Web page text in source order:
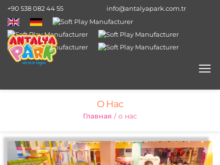
+90 538 082 44 55 info@antalyapark.com.tr
О Нас
Главная / о нас